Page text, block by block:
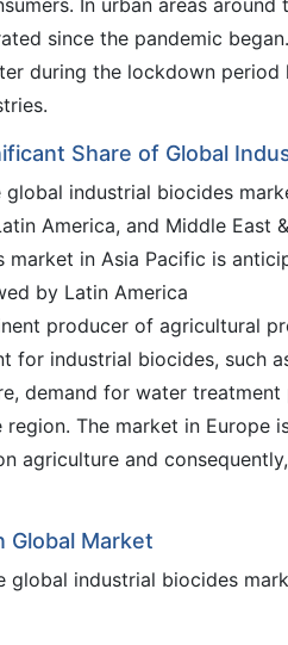
In urban areas
since the pandemic
during the lockdown
Share of Global
global industrial biocides
America, and Middle East
market in Asia Pacific is
by Latin America
producer of agricultural
for industrial biocides, such
demand for water
The market in Europe
agriculture and
Global Market
global industrial biocides